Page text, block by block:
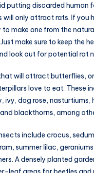
putting discarded human
only attract rats. If you
make one from the
make sure to keep the
look out for potential rat
will attract butterflies,
love to eat. These
ivy, dog rose, nasturtiums,
blackthorns, among
include crocus,
summer lilac,
A densely planted